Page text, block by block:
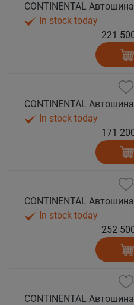
In stock today
221
In stock today
171
In stock today
252